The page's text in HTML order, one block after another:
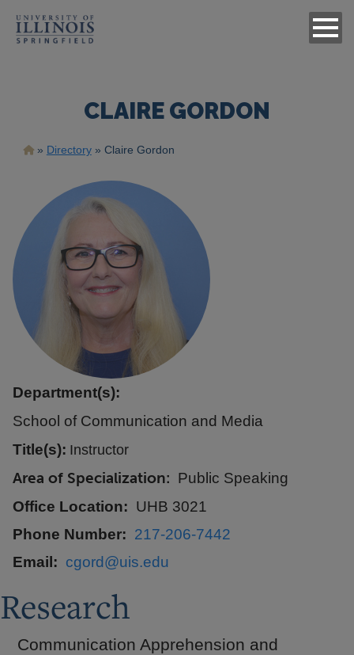
CLAIRE GORDON
Breadcrumb
Directory Claire Gordon
Department(s):
School of Communication and Media
Title(s): Instructor
Area of Specialization
Public Speaking
Office Location
UHB 3021
Phone Number
217-206-7442
Email
cgord@uis.edu
Research
Communication Apprehension and